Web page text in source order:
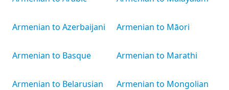
Armenian to Azerbaijani
Armenian to Basque
Armenian to Belarusian
Armenian to Māori
Armenian to Marathi
Armenian to Mongolian